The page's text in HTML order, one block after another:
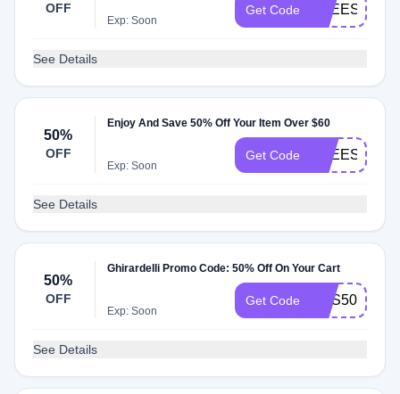
OFF
Exp: Soon
Get Code
See Details
50%
OFF
Enjoy And Save 50% Off Your Item Over $60
Exp: Soon
Get Code
See Details
50%
OFF
Ghirardelli Promo Code: 50% Off On Your Cart
Exp: Soon
Get Code RAS50
See Details